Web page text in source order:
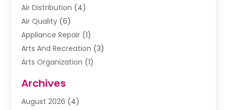
Air Distribution (4)
Air Quality (6)
Appliance Repair (1)
Arts And Recreation (3)
Arts Organization (1)
Awnings(1)
Baby Food(2)
Archives
August 2026 (4)